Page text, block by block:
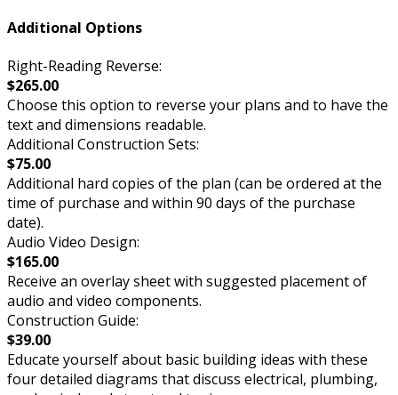
Additional Options
Right-Reading Reverse:
$265.00
Choose this option to reverse your plans and to have the
text and dimensions readable.
Additional Construction Sets:
$75.00
Additional hard copies of the plan (can be ordered at the
time of purchase and within 90 days of the purchase
date).
Audio Video Design:
$165.00
Receive an overlay sheet with suggested placement of
audio and video components.
Construction Guide:
$39.00
Educate yourself about basic building ideas with these
four detailed diagrams that discuss electrical, plumbing,